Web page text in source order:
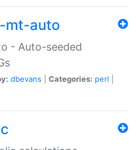
mt-auto
- Auto-seeded
dbevans Categories: perl